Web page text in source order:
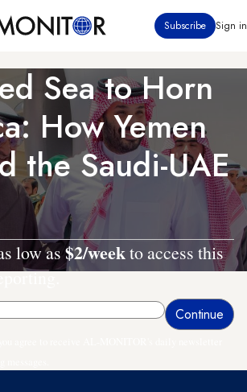
Subscribe Sign in
Sea to Horn
How Yemen
the Saudi-UAE
low as $2/weekto access this